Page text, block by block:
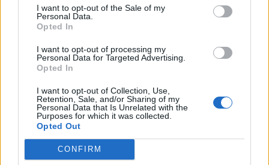
I want to opt-out of the Sale of my
Personal Data.
Opted In
I want to opt-out of processing my
Personal Data for Targeted Advertising.
Opted In
I want to opt-out of Collection, Use,
Retention, Sale, and/or Sharing of my
Personal Data that Is Unrelated with the
Purposes for which it was collected.
Opted Out
CONFIRM
adresem.
#EU Masters 2022 Summer
#european masters 2022 summer